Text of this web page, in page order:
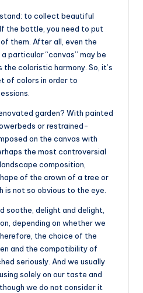
to collect beautiful
the battle, you need to put
them. After all, even the
particular “canvas” may be
coloristic harmony. So, it’s
of colors in order to
garden? With painted
or restrained-
on the canvas with
the most controversial
composition,
of the crown of a tree or
is not so obvious to the eye.
soothe, delight and delight,
depending on whether we
the choice of the
and the compatibility of
seriously. And we usually
solely on our taste and
we do not consider it